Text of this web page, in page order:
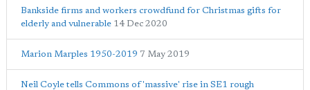
Bankside firms and workers crowdfund for Christmas gifts for
elderly and vulnerable 14 Dec 2020
Marion Marples 1950-2019 7 May 2019
Neil Coyle tells Commons of 'massive' rise in SE1 rough